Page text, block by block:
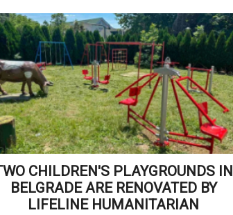
CHILDREN'S PLAYGROUNDS IN
BELGRADE ARE RENOVATED BY
LIFELINE HUMANITARIAN